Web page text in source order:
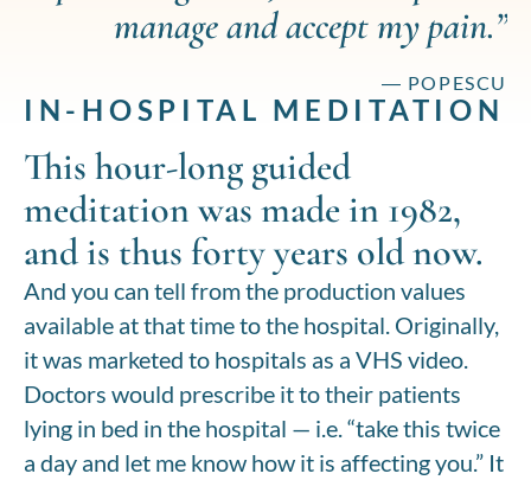
manage and accept my pain.”
― POPESCU
IN-HOSPITAL MEDITATION
This hour-long guided
meditation was made in 1982,
and is thus forty years old now.
And you can tell from the production values
available at that time to the hospital. Originally,
it was marketed to hospitals as a VHS video.
Doctors would prescribe it to their patients
lying in bed in the hospital — i.e. “take this twice
a day and let me know how it is affecting you.” It